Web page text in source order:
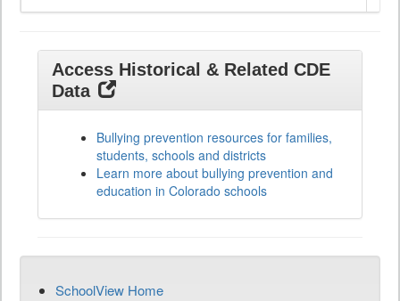
Access Historical & Related CDE
Data
Bullying prevention resources for families,
students, schools and districts
Learn more about bullying prevention and
education in Colorado schools
SchoolView Home